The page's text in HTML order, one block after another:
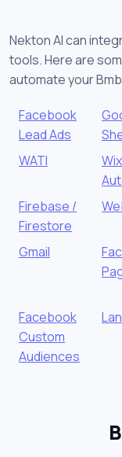
Nekton AI can
tools. Here are
automate your
Facebook
Lead Ads
WATI
Wix
Firebase /
Firestore
Gmail
Facebook
Custom
Audiences